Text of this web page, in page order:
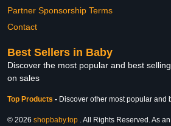
Partner Sponsorship Terms
Contact
Best Sellers in Baby
Discover the most popular and best
on sales
Top Products - Discover other most popular and
© 2026 shopbaby.top . All Rights Reserved. As